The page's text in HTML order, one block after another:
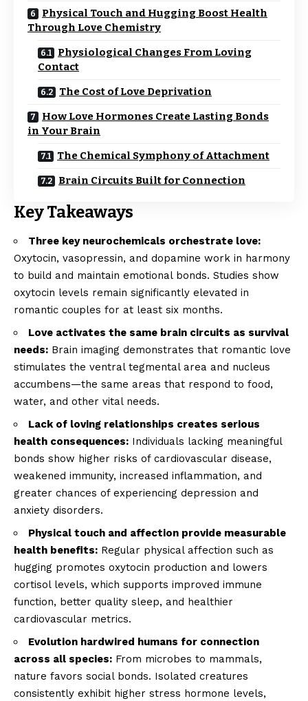
Physical Touch and Hugging Boost Health
Through Love Chemistry
Physiological Changes From Loving
Contact
The Cost of Love Deprivation
How Love Hormones Create Lasting Bonds
in Your Brain
The Chemical Symphony of Attachment
Brain Circuits Built for Connection
Key Takeaways
Three key neurochemicals orchestrate love:
Oxytocin, vasopressin, and dopamine work in harmony
to build and maintain emotional bonds. Studies show
oxytocin levels remain significantly elevated in
romantic couples for at least six months.
Love activates the same brain circuits as survival
needs: Brain imaging demonstrates that romantic love
stimulates the ventral tegmental area and nucleus
accumbens—the same areas that respond to food,
water, and other vital needs.
Lack of loving relationships creates serious
health consequences: Individuals lacking meaningful
bonds show higher risks of cardiovascular disease,
weakened immunity, increased inflammation, and
greater chances of experiencing depression and
anxiety disorders.
Physical touch and affection provide measurable
health benefits: Regular physical affection such as
hugging promotes oxytocin production and lowers
cortisol levels, which supports improved immune
function, better quality sleep, and healthier
cardiovascular metrics.
Evolution hardwired humans for connection
across all species: From microbes to mammals,
nature favors social bonds. Isolated creatures
consistently exhibit higher stress hormone levels,